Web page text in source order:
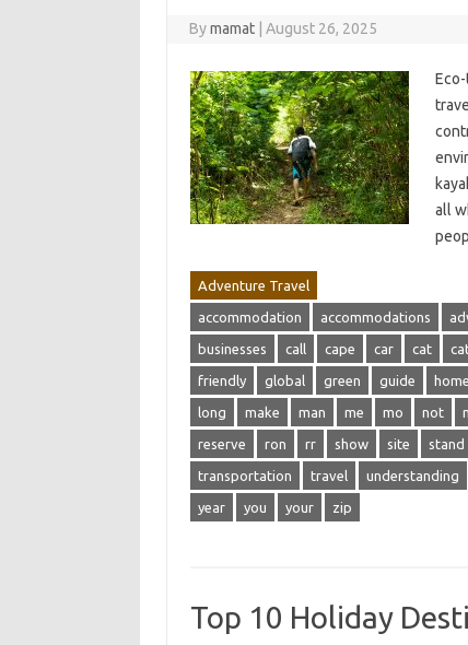
Bymamat August 26, 2025
all
Adventure Travel
accommodation accommodations
businesses call cape car cat
friendly global green guide home
long make man me mo not
reserve ron rr show site stand
transportation travel understanding
year you your zip
Top 10 Holiday